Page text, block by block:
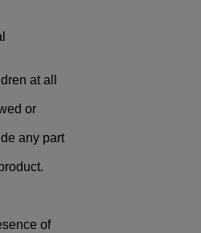
at all
or
any part
of